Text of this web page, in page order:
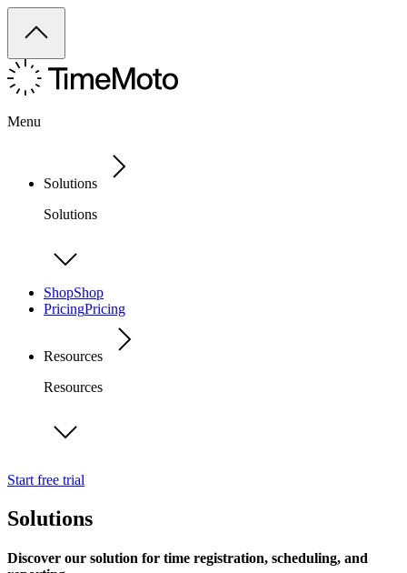
Menu
Solutions
Solutions
ShopShop
PricingPricing
Resources
Resources
Start free trial
Solutions
Discover our solution for time registration, scheduling, and